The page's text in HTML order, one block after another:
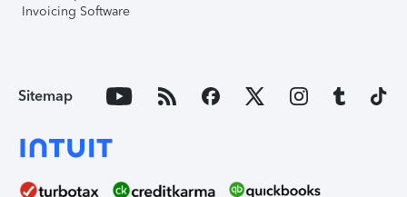
Invoicing Software
Sitemap